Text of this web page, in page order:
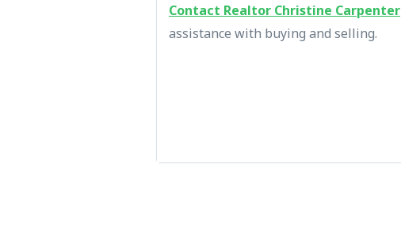
Contact Realtor Christine Carpenter
assistance with buying and selling.